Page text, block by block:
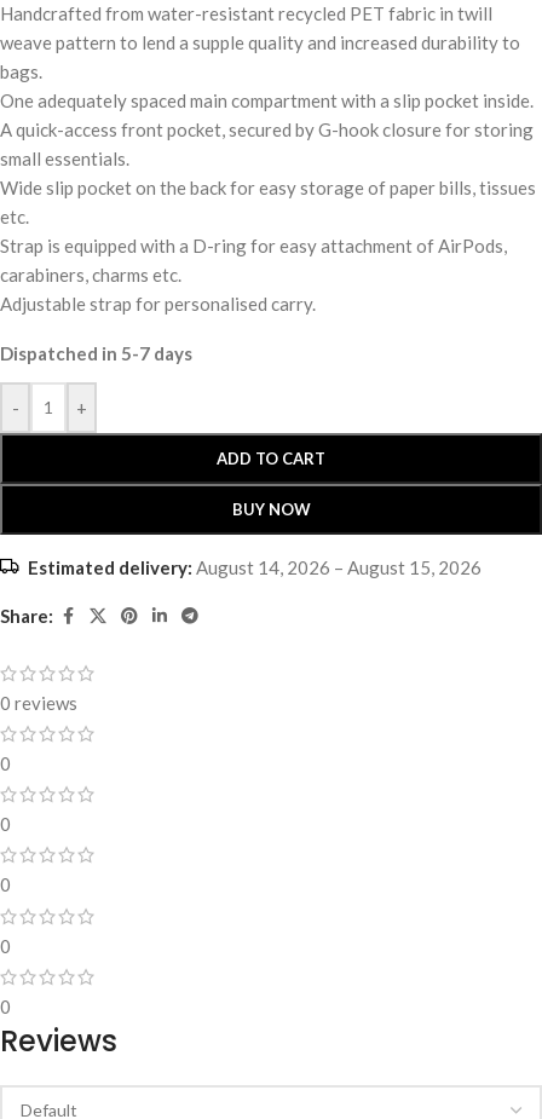
Handcrafted from water-resistant recycled PET fabric in twill
weave pattern to lend a supple quality and increased durability to
bags.
One adequately spaced main compartment with a slip pocket inside.
A quick-access front pocket, secured by G-hook closure for storing
small essentials.
Wide slip pocket on the back for easy storage of paper bills, tissues
etc.
Strap is equipped with a D-ring for easy attachment of AirPods,
carabiners, charms etc.
Adjustable strap for personalised carry.
Dispatched in 5-7 days
- +
ADD TO CART
BUY NOW
Estimated delivery: August 14, 2026 – August 15, 2026
Share:
0 reviews
0
0
0
0
0
Reviews